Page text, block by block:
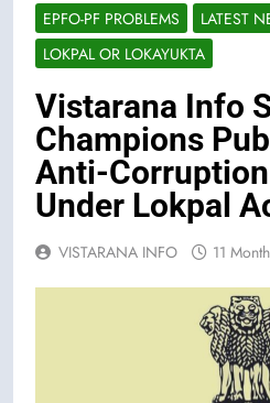
EPFO-PF PROBLEMS
LATEST
LOKPAL OR LOKAYUKTA
Vistarana Info
Champions
Anti-
Under Lokpal
VISTARANA INFO 11